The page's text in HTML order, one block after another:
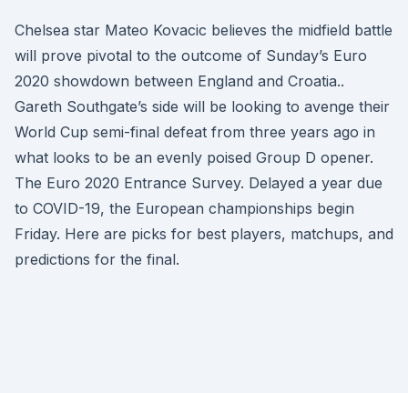
Chelsea star Mateo Kovacic believes the midfield battle
will prove pivotal to the outcome of Sunday’s Euro
2020 showdown between England and Croatia..
Gareth Southgate’s side will be looking to avenge their
World Cup semi-final defeat from three years ago in
what looks to be an evenly poised Group D opener.
The Euro 2020 Entrance Survey. Delayed a year due
to COVID-19, the European championships begin
Friday. Here are picks for best players, matchups, and
predictions for the final.